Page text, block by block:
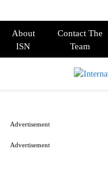
About
ISN
Contact The
Team
Advertisement
Advertisement